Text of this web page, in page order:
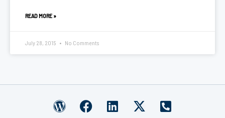
READ MORE »
July 28, 2015 No Comments
W
F
L
X
P